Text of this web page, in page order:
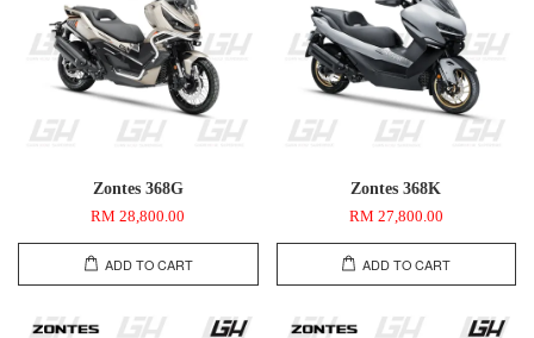
Zontes 368G
RM 28,800.00
ADD TO CART
Zontes 368K
RM 27,800.00
ADD TO CART